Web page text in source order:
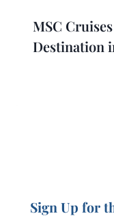
MSC
Destination
Sign Up for